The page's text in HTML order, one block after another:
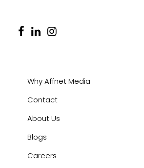
Why Affnet Media
Contact
About Us
Blogs
Careers